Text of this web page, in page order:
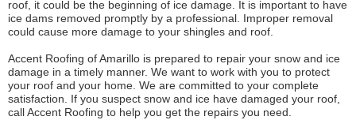
roof, it could be the beginning of ice damage. It is important to have
ice dams removed promptly by a professional. Improper removal
could cause more damage to your shingles and roof.
Accent Roofing of Amarillo is prepared to repair your snow and ice
damage in a timely manner. We want to work with you to protect
your roof and your home. We are committed to your complete
satisfaction. If you suspect snow and ice have damaged your roof,
call Accent Roofing to help you get the repairs you need.